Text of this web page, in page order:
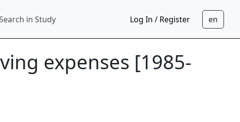
in Study Log In / Register
expenses [1985-